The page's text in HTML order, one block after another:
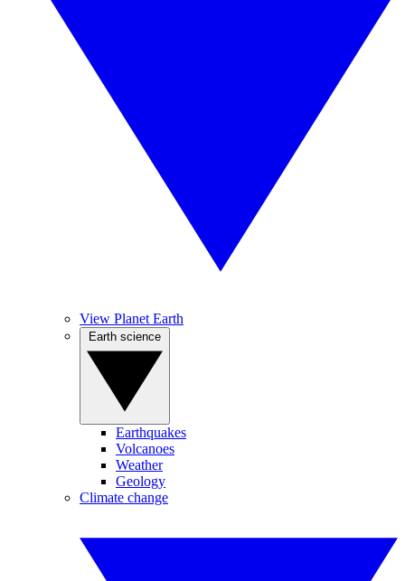
View Planet Earth
Earthquakes
Volcanoes
Weather
Geology
Climate change